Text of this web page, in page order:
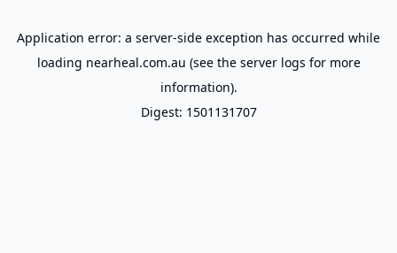
Application error: a server-side exception has occurred while
loading nearheal.com.au (see the server logs for more
information).
Digest: 1501131707